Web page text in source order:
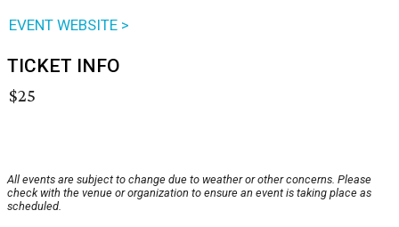
EVENT WEBSITE >
TICKET INFO
$25
All events are subject to change due to weather or other concerns. Please
check with the venue or organization to ensure an event is taking place as
scheduled.